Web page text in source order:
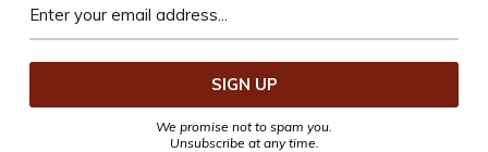
We promise not to spam you.
Unsubscribe at any time.